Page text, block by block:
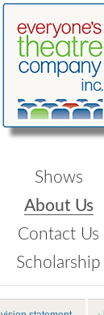
Shows
About Us
Contact Us
Scholarship